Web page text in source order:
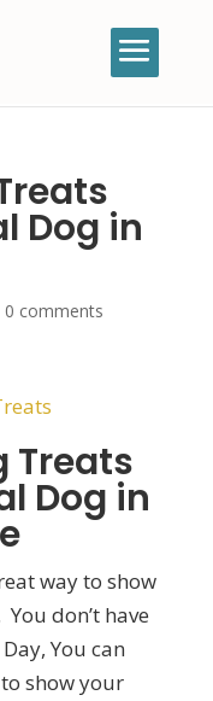
Dog in
0 comments
Treats
Dog in
way to show
don’t have
You can
show your